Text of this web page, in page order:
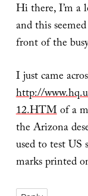
Hi there, I’m a
and this
front of the
I just came
http://
12.HTMof a
the Arizona
used to test
marks printed